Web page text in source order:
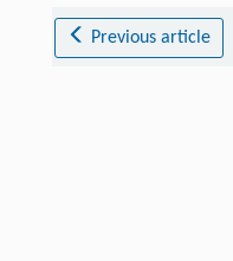
Previous article